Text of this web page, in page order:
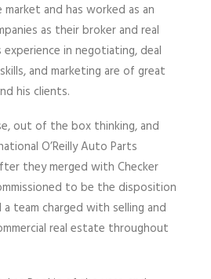
market and has worked as an
as their broker and real
in negotiating, deal
and marketing are of great
his clients.
out of the box thinking, and
O’Reilly Auto Parts
they merged with Checker
to be the disposition
a team charged with selling and
real estate throughout